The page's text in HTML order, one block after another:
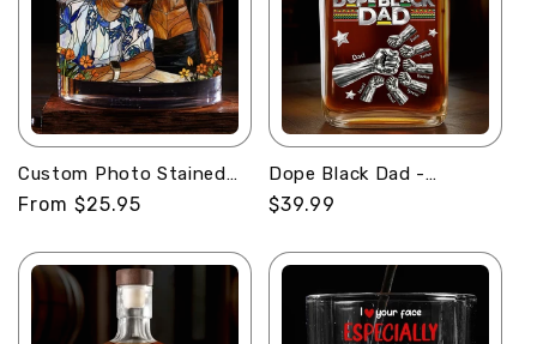
Custom Photo Stained
Glass Portrait Mom
Grandma Parents Family
Whiskey Glass
Regular
From $25.95
Dope Black Dad -
Personalized Whiskey
Bottle
Regular
$39.99